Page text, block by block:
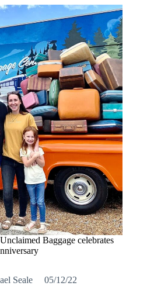
Baggage celebrates
Seale 05/12/22